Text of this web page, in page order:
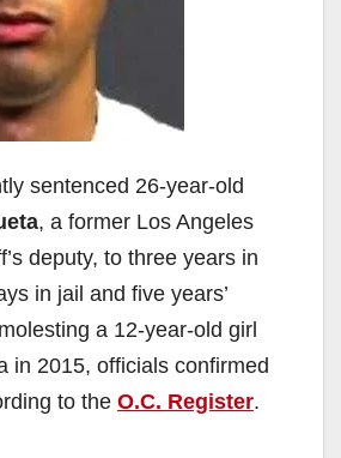
sentenced 26-year-old
, a former Los Angeles
deputy, to three years in
in jail and five years’
a 12-year-old girl
in 2015, officials confirmed
to the O.C. Register.